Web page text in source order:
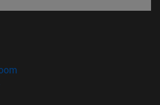
window)
(opens in new window)
in new window)